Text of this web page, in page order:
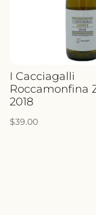
I Cacciagalli
Roccamonfina
2018
$39.00